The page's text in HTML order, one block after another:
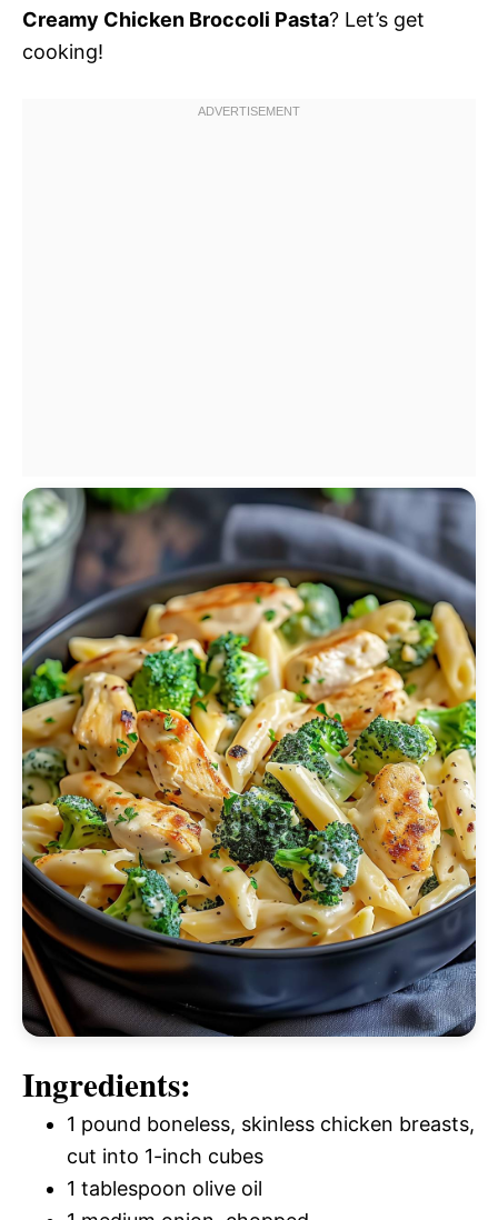
Creamy Chicken Broccoli Pasta? Let’s get
cooking!
Ingredients:
1 pound boneless, skinless chicken breasts,
cut into 1-inch cubes
1 tablespoon olive oil